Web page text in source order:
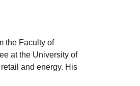
the Faculty of
at the University of
and energy. His